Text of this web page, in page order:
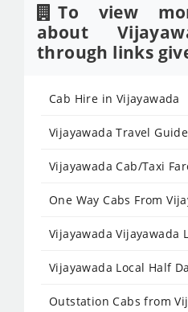
To view
about
through links
Cab Hire in Vijayawada
Vijayawada Travel Guide
Vijayawada Cab/Taxi
One Way Cabs From
Vijayawada Vijayawada
Vijayawada Local Half
Outstation Cabs from